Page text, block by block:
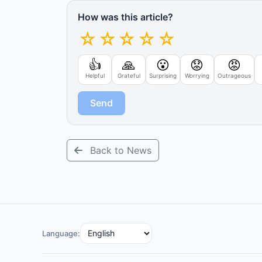
How was this article?
☆ ☆☆ ☆ ☆
👍
Helpful
🙏
Grateful
😮
Surprising
😟
Worrying
😡
Outrageous
Send
Back to News
Language: